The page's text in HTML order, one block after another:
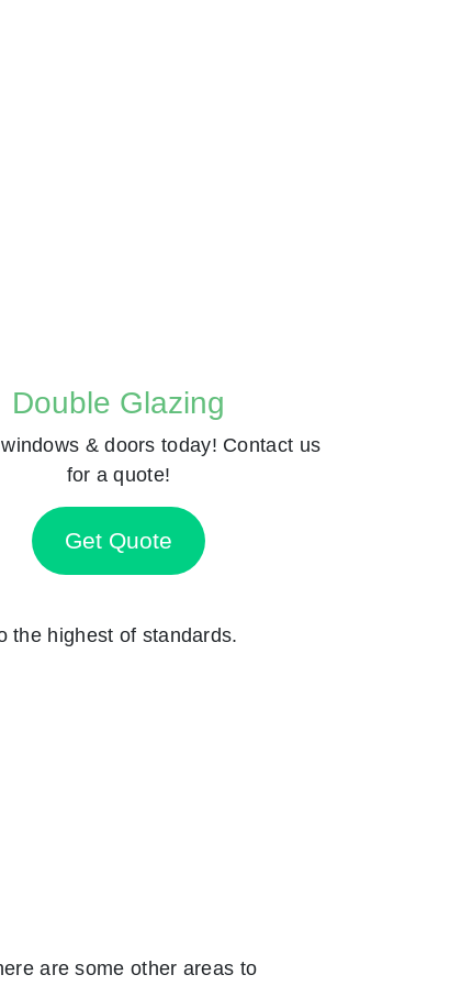
Double Glazing
& doors today! Contact us
for a quote!
Get Quote
the highest of standards.
are some other areas to